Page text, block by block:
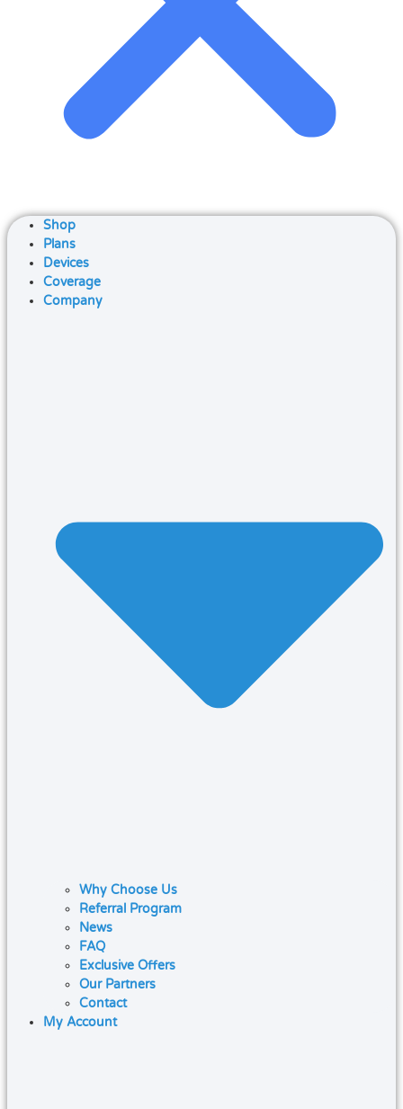
Shop
Plans
Devices
Coverage
Company
Why Choose Us
Referral Program
News
FAQ
Exclusive Offers
Our Partners
Contact
My Account